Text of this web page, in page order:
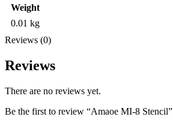
Weight
0.01 kg
Reviews (0)
Reviews
There are no reviews yet.
Be the first to review “Amaoe MI-8 Stencil”